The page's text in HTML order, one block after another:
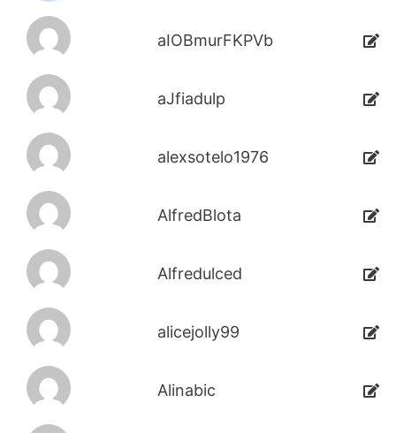
aIOBmurFKPVb
aJfiadulp
alexsotelo1976
AlfredBlota
Alfredulced
alicejolly99
Alinabic